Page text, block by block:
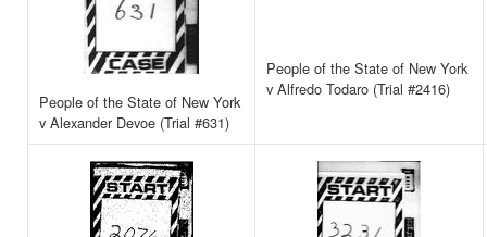
People of the State of New York
v Alexander Devoe (Trial #631)
People of the State of New York
v Alfredo Todaro (Trial #2416)